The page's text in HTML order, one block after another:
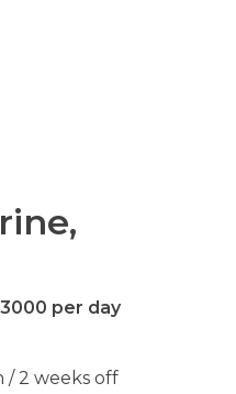
per day
/ 2 weeks off